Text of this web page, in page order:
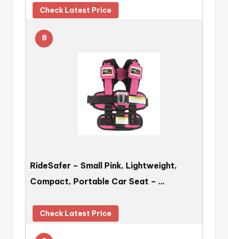
Check Latest Price
8
RideSafer – Small Pink, Lightweight,
Compact, Portable Car Seat – …
Check Latest Price